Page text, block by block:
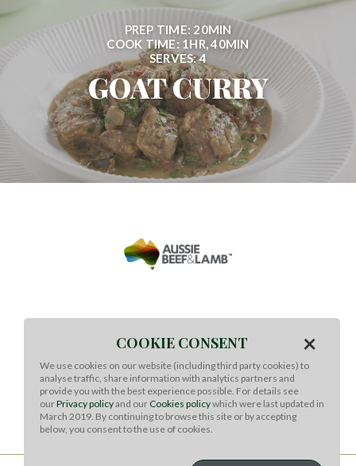
PREP TIME: 20MIN
COOK TIME: 1HR, 40MIN
SERVES: 4
GOAT CURRY
Meat & Livestock Australia Ltd
Regional Office Contact details (Singapore)
19 China Street,
#03-04/05 Far East Square,
Singapore 049561
Phone: +65-8511 6303
COOKIE CONSENT ×
We use cookies on our website (including third party cookies) to
analyse traffic, share information with analytics partners and
provide you with the best experience possible. For details see
ourPrivacy policyand our Cookies policywhich were last updated in
March 2019. By continuing to browse this site or by accepting
below, you consent to the use of cookies.